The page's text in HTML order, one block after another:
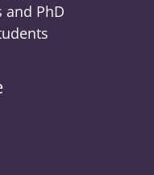
and PhD